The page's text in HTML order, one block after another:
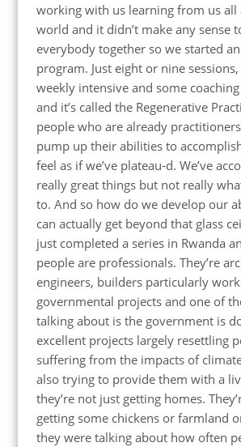
working with us learning from us all
world and it didn’t make any sense
everybody together so we started
program. Just eight or nine
weekly intensive and some
and it’s called the Regenerative
people who are already
pump up their abilities to
feel as if we’ve plateau-d. We’ve
really great things but not really
to. And so how do we develop our
can actually get beyond that glass
just completed a series in Rwanda
people are professionals. They’re
engineers, builders particularly
governmental projects and one of
talking about is the government is
excellent projects largely resettling
suffering from the impacts of
also trying to provide them with a
they’re not just getting homes.
getting some chickens or farmland
they were talking about how often